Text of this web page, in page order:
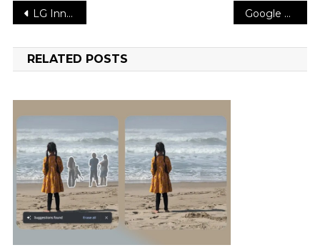
Post
navigation
LG Innotek Eyes Apple Approval to Supply CoF for OLED iPads Google Translate Rolls Out AI-Powered Language Practice and Real-Time Conversation Features
RELATED POSTS